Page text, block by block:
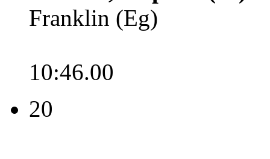
Franklin (Eg)
10:46.00
20